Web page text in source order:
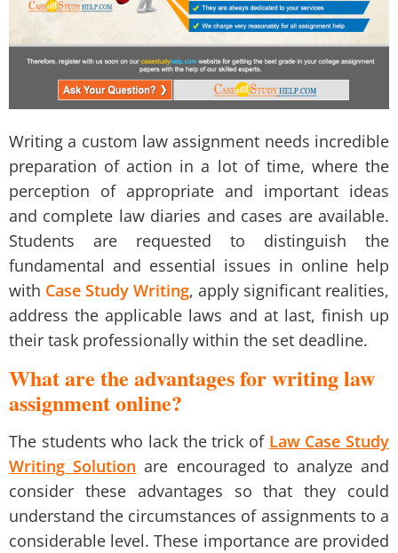
Writing a custom law assignment needs incredible
preparation of action in a lot of time, where the
perception of appropriate and important ideas
and complete law diaries and cases are available.
Students are requested to distinguish the
fundamental and essential issues in online help
with Case Study Writing, apply significant realities,
address the applicable laws and at last, finish up
their task professionally within the set deadline.
What are the advantages for writing law
assignment online?
The students who lack the trick of Law Case Study
Writing Solution are encouraged to analyze and
consider these advantages so that they could
understand the circumstances of assignments to a
considerable level. These importance are provided